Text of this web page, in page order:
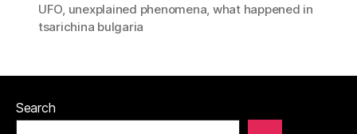
UFO, unexplained phenomena, what happened in
tsarichina bulgaria
Search